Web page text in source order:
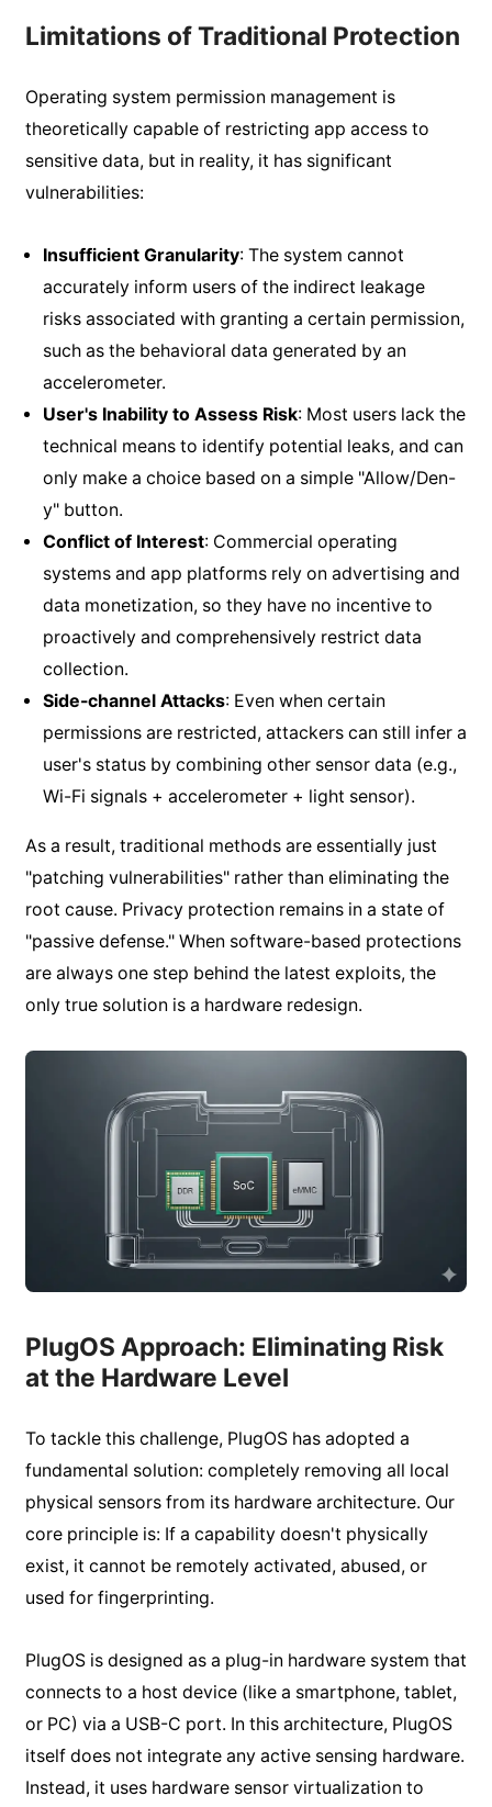
Limitations of Traditional Protection
Operating system permission management is
theoretically capable of restricting app access to
sensitive data, but in reality, it has significant
vulnerabilities:
Insufficient Granularity: The system cannot
accurately inform users of the indirect leakage
risks associated with granting a certain permission,
such as the behavioral data generated by an
accelerometer.
User's Inability to Assess Risk: Most users lack the
technical means to identify potential leaks, and can
only make a choice based on a simple "Allow/Den-
y" button.
Conflict of Interest: Commercial operating
systems and app platforms rely on advertising and
data monetization, so they have no incentive to
proactively and comprehensively restrict data
collection.
Side-channel Attacks: Even when certain
permissions are restricted, attackers can still infer a
user's status by combining other sensor data (e.g.,
Wi-Fi signals + accelerometer + light sensor).
As a result, traditional methods are essentially just
"patching vulnerabilities" rather than eliminating the
root cause. Privacy protection remains in a state of
"passive defense." When software-based protections
are always one step behind the latest exploits, the
only true solution is a hardware redesign.
PlugOS Approach: Eliminating Risk
at the Hardware Level
To tackle this challenge, PlugOS has adopted a
fundamental solution: completely removing all local
physical sensors from its hardware architecture. Our
core principle is: If a capability doesn't physically
exist, it cannot be remotely activated, abused, or
used for fingerprinting.
PlugOS is designed as a plug-in hardware system that
connects to a host device (like a smartphone, tablet,
or PC) via a USB-C port. In this architecture, PlugOS
itself does not integrate any active sensing hardware.
Instead, it uses hardware sensor virtualization to